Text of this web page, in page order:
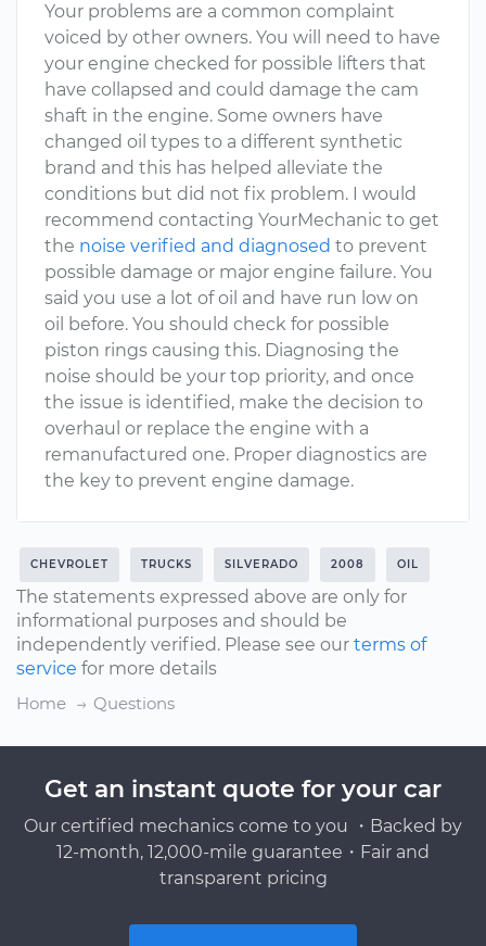
Your problems are a common complaint
voiced by other owners. You will need to have
your engine checked for possible lifters that
have collapsed and could damage the cam
shaft in the engine. Some owners have
changed oil types to a different synthetic
brand and this has helped alleviate the
conditions but did not fix problem. I would
recommend contacting YourMechanic to get
the noise verified and diagnosed to prevent
possible damage or major engine failure. You
said you use a lot of oil and have run low on
oil before. You should check for possible
piston rings causing this. Diagnosing the
noise should be your top priority, and once
the issue is identified, make the decision to
overhaul or replace the engine with a
remanufactured one. Proper diagnostics are
the key to prevent engine damage.
CHEVROLET TRUCKS SILVERADO 2008 OIL
The statements expressed above are only for
informational purposes and should be
independently verified. Please see our terms of
service for more details
Home
Questions
Get an instant quote for your car
Our certified mechanics come to you ・Backed by
12-month, 12,000-mile guarantee・Fair and
transparent pricing